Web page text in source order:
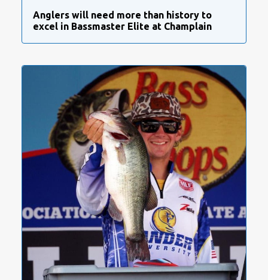
Anglers will need more than history to
excel in Bassmaster Elite at Champlain